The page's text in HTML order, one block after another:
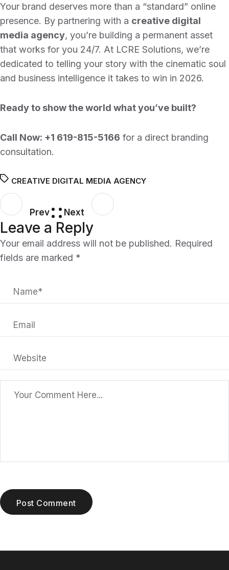
Your brand deserves more than a “standard” online
presence. By partnering with a creative digital
media agency, you’re building a permanent asset
that works for you 24/7. At LCRE Solutions, we’re
dedicated to telling your story with the cinematic soul
and business intelligence it takes to win in 2026.
Ready to show the world what you’ve built?
Call Now: +1 619-815-5166 for a direct branding
consultation.
CREATIVE DIGITAL MEDIA AGENCY
Prev Next
Leave a Reply
Your email address will not be published. Required
fields are marked *
Post Comment